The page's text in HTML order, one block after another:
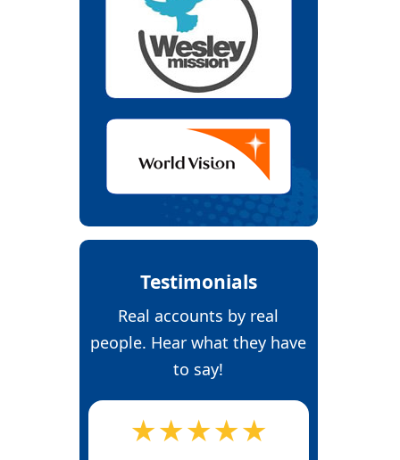
Testimonials
Real accounts by real
people. Hear what they have
to say!
★★★★★